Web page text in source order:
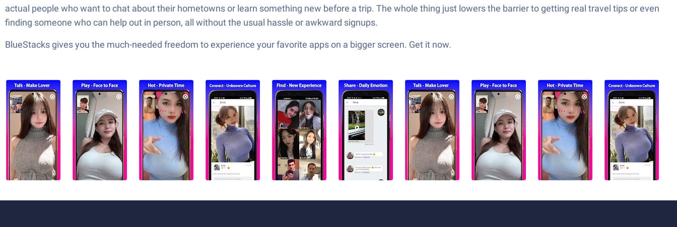
actual people who want to chat about their hometowns or learn something new before a trip. The whole thing just lowers the barrier to getting real travel tips or even
finding someone who can help out in person, all without the usual hassle or awkward signups.
BlueStacks gives you the much-needed freedom to experience your favorite apps on a bigger screen. Get it now.